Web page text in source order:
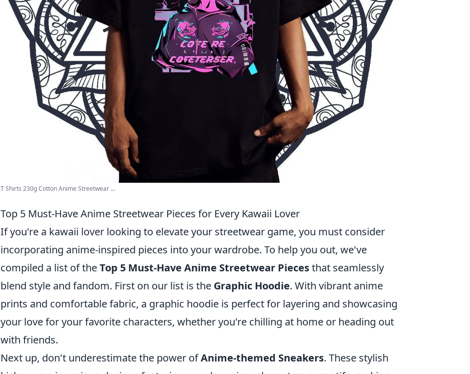
T Shirts 230g Cotton Anime Streetwear ...
Top 5 Must-Have Anime Streetwear Pieces for Every Kawaii Lover
If you're a kawaii lover looking to elevate your streetwear game, you must consider
incorporating anime-inspired pieces into your wardrobe. To help you out, we've
compiled a list of theTop 5 Must-Have Anime Streetwear Piecesthat seamlessly
blend style and fandom. First on our list is the Graphic Hoodie. With vibrant anime
prints and comfortable fabric, a graphic hoodie is perfect for layering and showcasing
your love for your favorite characters, whether you're chilling at home or heading out
with friends.
Next up, don't underestimate the power ofAnime-themed Sneakers. These stylish